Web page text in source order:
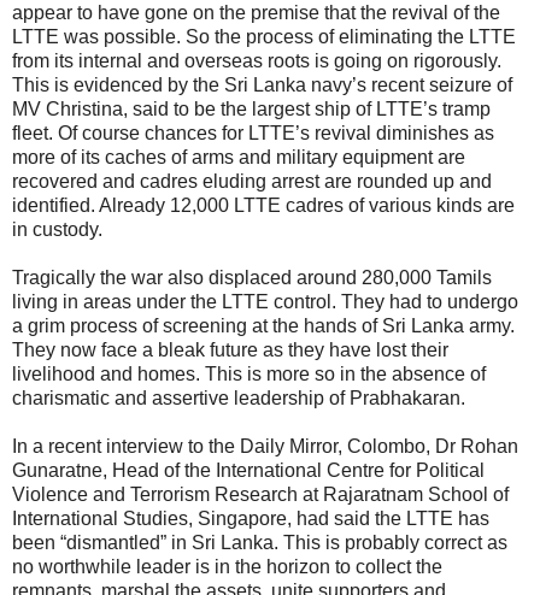
appear to have gone on the premise that the revival of the
LTTE was possible. So the process of eliminating the LTTE
from its internal and overseas roots is going on rigorously.
This is evidenced by the Sri Lanka navy’s recent seizure of
MV Christina, said to be the largest ship of LTTE’s tramp
fleet. Of course chances for LTTE’s revival diminishes as
more of its caches of arms and military equipment are
recovered and cadres eluding arrest are rounded up and
identified. Already 12,000 LTTE cadres of various kinds are
in custody.
Tragically the war also displaced around 280,000 Tamils
living in areas under the LTTE control. They had to undergo
a grim process of screening at the hands of Sri Lanka army.
They now face a bleak future as they have lost their
livelihood and homes. This is more so in the absence of
charismatic and assertive leadership of Prabhakaran.
In a recent interview to the Daily Mirror, Colombo, Dr Rohan
Gunaratne, Head of the International Centre for Political
Violence and Terrorism Research at Rajaratnam School of
International Studies, Singapore, had said the LTTE has
been “dismantled” in Sri Lanka. This is probably correct as
no worthwhile leader is in the horizon to collect the
remnants, marshal the assets, unite supporters and